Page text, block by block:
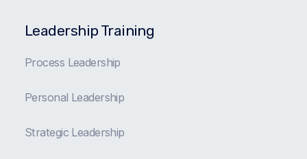
Leadership Training
Process Leadership
Personal Leadership
Strategic Leadership